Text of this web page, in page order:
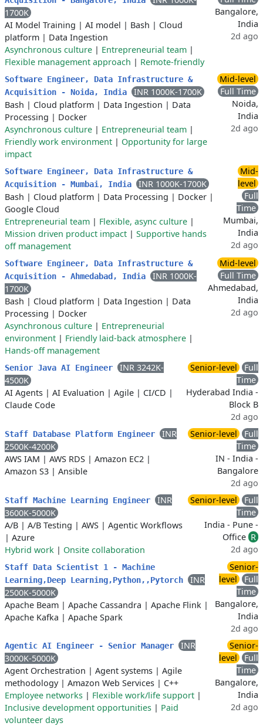
1700K
AI Model Training | AI model | Bash | Cloud
platform | Data Ingestion
Asynchronous culture | Entrepreneurial team |
Flexible management approach | Remote-friendly
Bangalore,
India
2d ago
Software Engineer, Data Infrastructure &
Acquisition - Noida, India
INR 1000K-1700K
Bash | Cloud platform | Data Ingestion | Data
Processing | Docker
Asynchronous culture | Entrepreneurial team |
Friendly work environment | Opportunity for large
impact
Mid-level
Full Time
Noida,
India
2d ago
Software Engineer, Data Infrastructure &
Acquisition - Mumbai, India
INR 1000K-1700K
Bash | Cloud platform | Data Processing | Docker |
Google Cloud
Entrepreneurial team | Flexible, async culture |
Mission driven product impact | Supportive hands
off management
Mid-
level
Full
Time
Mumbai,
India
2d ago
Software Engineer, Data Infrastructure &
Acquisition - Ahmedabad, India
INR 1000K-
1700K
Bash | Cloud platform | Data Ingestion | Data
Processing | Docker
Asynchronous culture | Entrepreneurial
environment | Friendly laid-back atmosphere |
Hands-off management
Mid-level
Full Time
Ahmedabad,
India
2d ago
Senior Java AI Engineer
INR 3242K-
4500K
AI Agents | AI Evaluation | Agile | CI/CD |
Claude Code
Senior-level
Full
Time
Hyderabad India -
Block B
2d ago
Staff Database Platform Engineer
INR
2500K-4200K
AWS IAM | AWS RDS | Amazon EC2 |
Amazon S3 | Ansible
Senior-level
Full
Time
IN - India -
Bangalore
2d ago
Staff Machine Learning Engineer
INR
3600K-5000K
A/B | A/B Testing | AWS | Agentic Workflows
| Azure
Hybrid work | Onsite collaboration
Senior-level
Full
Time
India - Pune -
Office R
2d ago
Staff Data Scientist 1 - Machine
Learning,Deep Learning,Python,,Pytorch
INR
2500K-5000K
Apache Beam | Apache Cassandra | Apache Flink |
Apache Kafka | Apache Spark
Senior-
level
Full
Time
Bangalore,
India
2d ago
Agentic AI Engineer - Senior Manager
INR
3000K-5000K
Agent Orchestration | Agent systems | Agile
methodology| Amazon Web Services | C++
Employee networks | Flexible work/life support |
Inclusive development opportunities | Paid
volunteer days
Senior-
level
Full
Time
Bangalore,
India
2d ago